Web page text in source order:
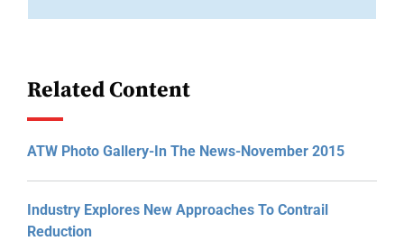
Related Content
ATW Photo Gallery-In The News-November 2015
Industry Explores New Approaches To Contrail
Reduction